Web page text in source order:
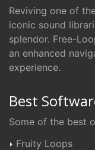
Reviving one of
iconic sound
splendor. Free-
an enhanced
experience.
Best
Some of the best
Fruity Loops